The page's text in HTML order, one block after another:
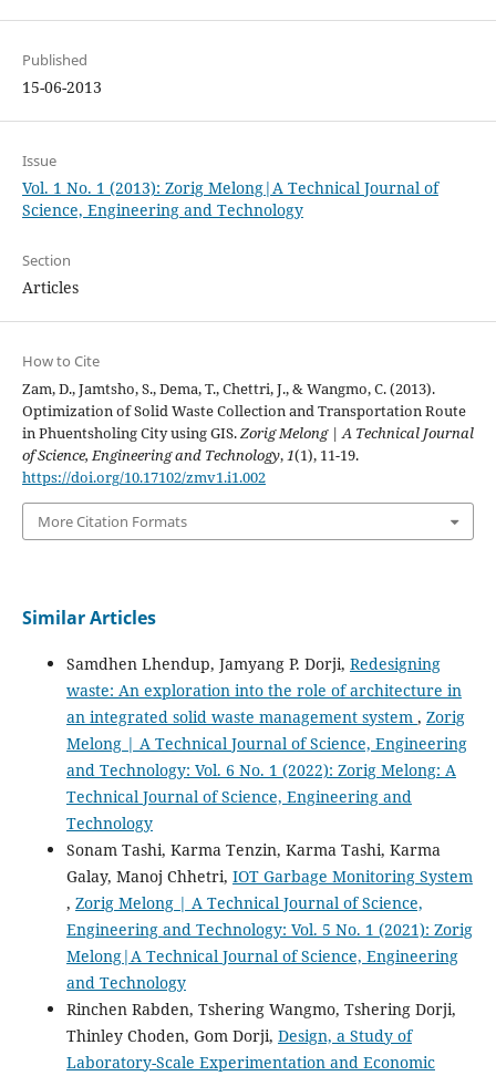
Published
15-06-2013
Issue
Vol. 1 No. 1 (2013): Zorig Melong|A Technical Journal of
Science, Engineering and Technology
Section
Articles
How to Cite
Zam, D., Jamtsho, S., Dema, T., Chettri, J., & Wangmo, C. (2013).
Optimization of Solid Waste Collection and Transportation Route
in Phuentsholing City using GIS.Zorig Melong | A Technical Journal
of Science, Engineering and Technology,1(1), 11-19.
https://doi.org/10.17102/zmv1.i1.002
More Citation Formats
Similar Articles
Samdhen Lhendup, Jamyang P. Dorji, Redesigning
waste: An exploration into the role of architecture in
an integrated solid waste management system , Zorig
Melong | A Technical Journal of Science, Engineering
and Technology: Vol. 6 No. 1 (2022): Zorig Melong: A
Technical Journal of Science, Engineering and
Technology
Sonam Tashi, Karma Tenzin, Karma Tashi, Karma
Galay, Manoj Chhetri, IOT Garbage Monitoring System
, Zorig Melong | A Technical Journal of Science,
Engineering and Technology: Vol. 5 No. 1 (2021): Zorig
Melong|A Technical Journal of Science, Engineering
and Technology
Rinchen Rabden, Tshering Wangmo, Tshering Dorji,
Thinley Choden, Gom Dorji, Design, a Study of
Laboratory-Scale Experimentation and Economic